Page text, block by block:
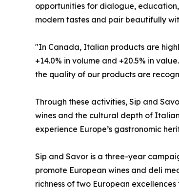
opportunities for dialogue,
modern tastes and pair beautifully
"In Canada, Italian products are
+14.0% in volume and +20.5% in
the quality of our products are
Through these activities, Sip and
wines and the cultural depth of
experience Europe’s gastronomic
Sip and Savor is a three-year
promote European wines and deli
richness of two European